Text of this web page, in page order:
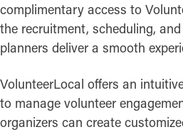
complimentary access to
the recruitment, scheduling,
planners deliver a smooth
VolunteerLocal offers an
to manage volunteer
organizers can create